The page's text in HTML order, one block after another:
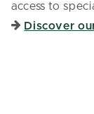
access to
Discover